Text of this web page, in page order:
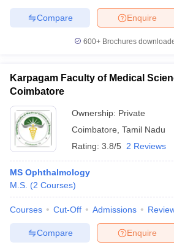
Enquire
Compare
600+ Brochures
Karpagam Faculty of Medical
Coimbatore
Ownership: Private
Coimbatore Tamil Nadu
Rating: 3.8/5 2 Reviews
MS Ophthalmology
M.S. (2 Courses)
Courses Cut-Off Admissions
Enquire
Compare